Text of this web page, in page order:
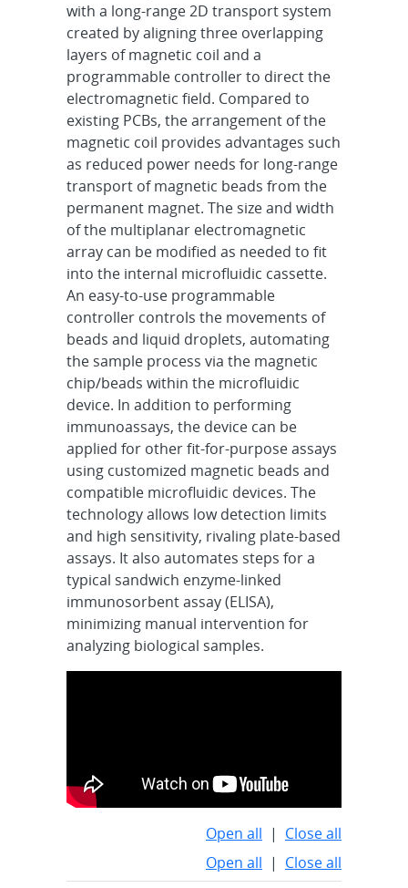
with a long-range 2D transport system
created by aligning three overlapping
layers of magnetic coil and a
programmable controller to direct the
electromagnetic field. Compared to
existing PCBs, the arrangement of the
magnetic coil provides advantages such
as reduced power needs for long-range
transport of magnetic beads from the
permanent magnet. The size and width
of the multiplanar electromagnetic
array can be modified as needed to fit
into the internal microfluidic cassette.
An easy-to-use programmable
controller controls the movements of
beads and liquid droplets, automating
the sample process via the magnetic
chip/beads within the microfluidic
device. In addition to performing
immunoassays, the device can be
applied for other fit-for-purpose assays
using customized magnetic beads and
compatible microfluidic devices. The
technology allows low detection limits
and high sensitivity, rivaling plate-based
assays. It also automates steps for a
typical sandwich enzyme-linked
immunosorbent assay (ELISA),
minimizing manual intervention for
analyzing biological samples.
Open all | Close all
Open all | Close all